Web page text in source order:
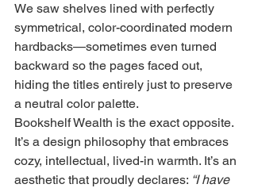
We saw shelves lined with perfectly
symmetrical, color-coordinated modern
hardbacks—sometimes even turned
backward so the pages faced out,
hiding the titles entirely just to preserve
a neutral color palette.
Bookshelf Wealth is the exact opposite.
It’s a design philosophy that embraces
cozy, intellectual, lived-in warmth. It’s an
aesthetic that proudly declares: “I have